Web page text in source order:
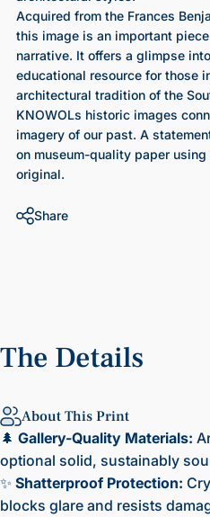
Acquired from the Frances
this image is an important
narrative. It offers a glimpse
educational resource for those
architectural tradition of the
KNOWOLs historic images
imagery of our past. A
on museum-quality paper
original.
Share
The Details
About This Print
🌲 Gallery-Quality Materials:
optional solid, sustainably
✨ Shatterproof Protection:
blocks glare and resists